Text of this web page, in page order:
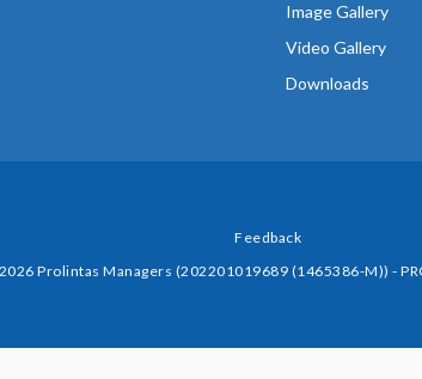
Image Gallery
Video Gallery
Downloads
Feedback
Prolintas Managers (202201019689 (1465386-M)) -